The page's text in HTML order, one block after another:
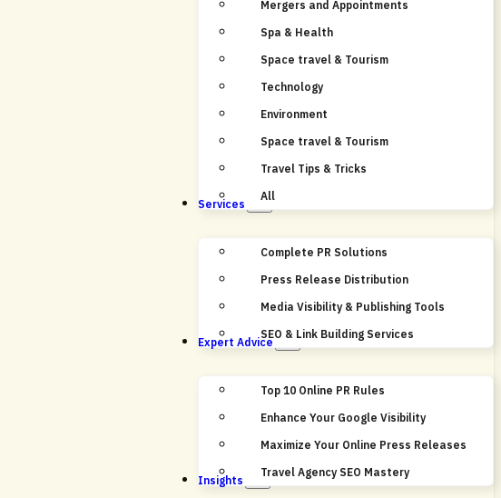
Mergers and Appointments
Spa & Health
Space travel & Tourism
Technology
Environment
Space travel & Tourism
Travel Tips & Tricks
All
Services
Complete PR Solutions
Press Release Distribution
Media Visibility & Publishing Tools
SEO & Link Building Services
Expert Advice
Top 10 Online PR Rules
Enhance Your Google Visibility
Maximize Your Online Press Releases
Travel Agency SEO Mastery
Insights